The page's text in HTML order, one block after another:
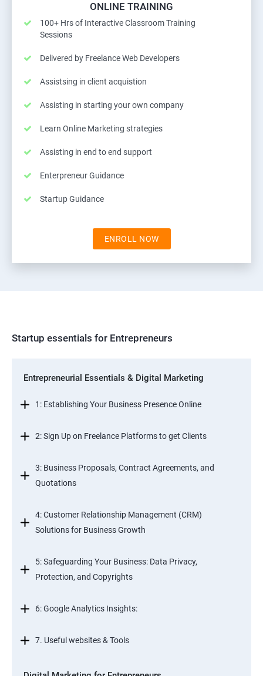
ONLINE TRAINING
100+ Hrs of Interactive Classroom Training
Sessions
Delivered by Freelance Web Developers
Assistsing in client acquistion
Assisting in starting your own company
Learn Online Marketing strategies
Assisting in end to end support
Enterpreneur Guidance
Startup Guidance
ENROLL NOW
Startup essentials for Entrepreneurs
Entrepreneurial Essentials & Digital Marketing
1: Establishing Your Business Presence Online
2: Sign Up on Freelance Platforms to get Clients
3: Business Proposals, Contract Agreements, and
Quotations
4: Customer Relationship Management (CRM)
Solutions for Business Growth
5: Safeguarding Your Business: Data Privacy,
Protection, and Copyrights
6: Google Analytics Insights:
7. Useful websites & Tools